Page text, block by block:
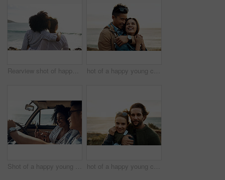
Rearview shot of happy young friends looking at the view on a vacation along the coast hot of a happy young couple sharing a romantic moment on a vacation along the coast
Shot of a happy young couple using a smartphone on a road trip hot of a happy young couple sharing a romantic moment on a vacation along the coast